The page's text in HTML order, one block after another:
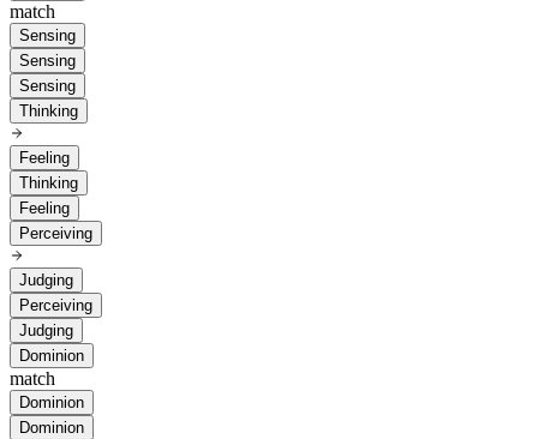
match
Sensing
Sensing
Sensing
Thinking
Feeling
Thinking
Feeling
Perceiving
Judging
Perceiving
Judging
Dominion
match
Dominion
Dominion